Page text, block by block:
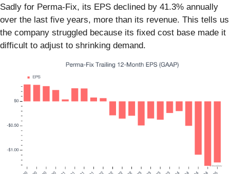
Sadly for Perma-Fix, its EPS declined by 41.3% annually
over the last five years, more than its revenue. This tells us
the company struggled because its fixed cost base made it
difficult to adjust to shrinking demand.